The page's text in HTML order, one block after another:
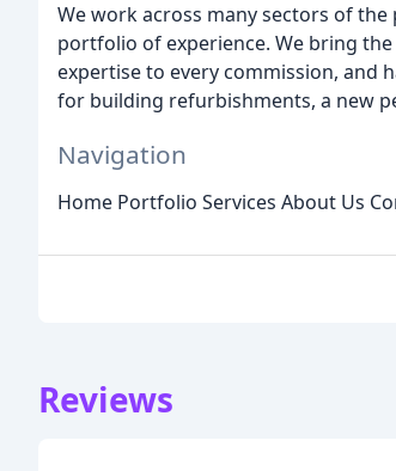
We work across many sectors of
portfolio of experience. We bring
expertise to every commission, and
for building refurbishments, a new
Navigation
Home Portfolio Services About Us
Reviews